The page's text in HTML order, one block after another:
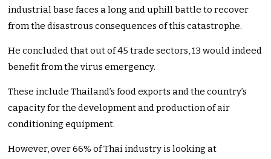
industrial base faces a long and uphill battle to recover
from the disastrous consequences of this catastrophe.
He concluded that out of 45 trade sectors, 13 would indeed
benefit from the virus emergency.
These include Thailand’s food exports and the country’s
capacity for the development and production of air
conditioning equipment.
However, over 66% of Thai industry is looking at